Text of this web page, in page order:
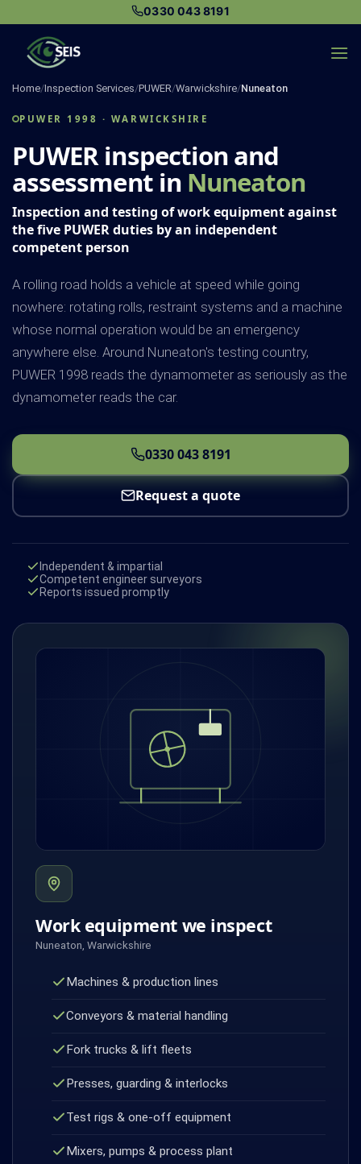
content
0330 043 8191
Home/Inspection Services/PUWER/Warwickshire/Nuneaton
PUWER 1998 · WARWICKSHIRE
PUWER inspection and
assessment in Nuneaton
Inspection and testing of work equipment against
the five PUWER duties by an independent
competent person
A rolling road holds a vehicle at speed while going
nowhere: rotating rolls, restraint systems and a machine
whose normal operation would be an emergency
anywhere else. Around Nuneaton's testing country,
PUWER 1998 reads the dynamometer as seriously as the
dynamometer reads the car.
0330 043 8191
Request a quote
Independent & impartial
Competent engineer surveyors
Reports issued promptly
Work equipment we inspect
Nuneaton, Warwickshire
Machines & production lines
Conveyors & material handling
Fork trucks & lift fleets
Presses, guarding & interlocks
Test rigs & one-off equipment
Mixers, pumps & process plant